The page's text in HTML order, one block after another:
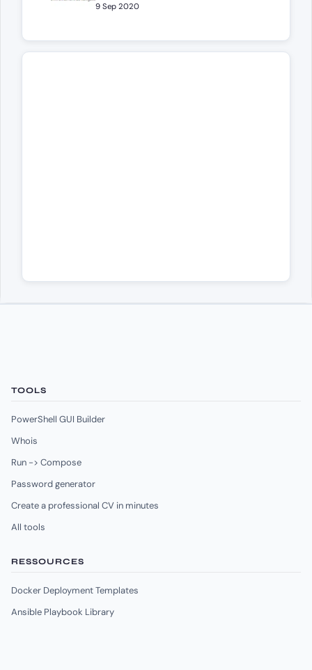
9 Sep 2020
TOOLS
PowerShell GUI Builder
Whois
Run -> Compose
Password generator
Create a professional CV in minutes
All tools
RESSOURCES
Docker Deployment Templates
Ansible Playbook Library